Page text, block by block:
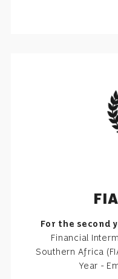
For the second
Financial
Southern Africa
Year -